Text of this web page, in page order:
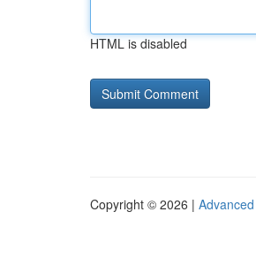
HTML is disabled
Copyright © 2026 |